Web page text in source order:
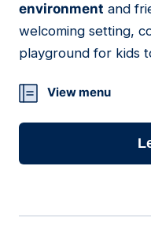
environment and
welcoming setting,
playground for kids
View menu